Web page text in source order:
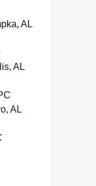
AL
AL
AL